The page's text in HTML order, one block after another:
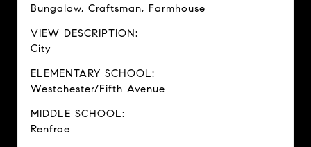
Bungalow, Craftsman, Farmhouse
VIEW DESCRIPTION:
City
ELEMENTARY SCHOOL:
Westchester/Fifth Avenue
MIDDLE SCHOOL:
Renfroe